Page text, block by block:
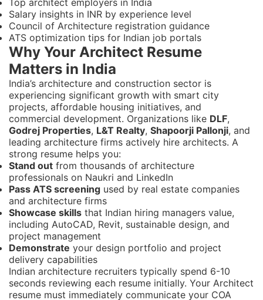
Salary insights in INR by experience level
Council of Architecture registration guidance
ATS optimization tips for Indian job portals
Why Your Architect Resume
Matters in India
India’s architecture and construction sector is
experiencing significant growth with smart city
projects, affordable housing initiatives, and
commercial development. Organizations like DLF,
Godrej Properties, L&T Realty, Shapoorji Pallonji, and
leading architecture firms actively hire architects. A
strong resume helps you:
Stand out from thousands of architecture
professionals on Naukri and LinkedIn
Pass ATS screening used by real estate companies
and architecture firms
Showcase skills that Indian hiring managers value,
including AutoCAD, Revit, sustainable design, and
project management
Demonstrate your design portfolio and project
delivery capabilities
Indian architecture recruiters typically spend 6-10
seconds reviewing each resume initially. Your Architect
resume must immediately communicate your COA